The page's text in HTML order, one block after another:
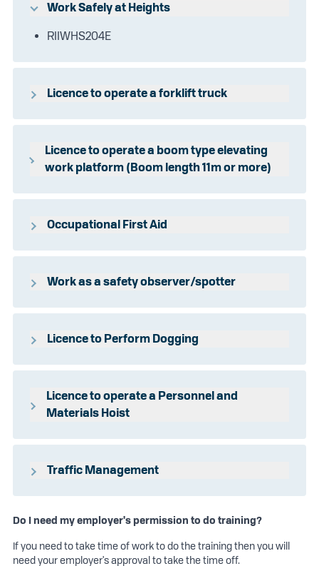
Work Safely at Heights
RIIWHS204E
Licence to operate a forklift truck
TLILIC0003
Licence to operate a boom type elevating
work platform (Boom length 11m or more)
TLILIC0005
Occupational First Aid
HLTAID009 - Provide cardiopulmonary
HLTAID010 - Provide basic emergency life
support
HLTAID014 - Provide advanced first aid
HLTAID015 - Provide advanced resuscitation
HLTAID016 - Manage first aid services and
resources
Work as a safety observer/spotter
RIIRTM203E
Licence to Perform Dogging
CPCCLDG3001
Licence to operate a Personnel and
Materials Hoist
CPCCLHS3001
Traffic Management
RIISS00058 - Traffic Controller (TC1) Training (2
Days)
Implementer (TMI 1) Training (2 Days)
Do I need my employer's permission to do training?
If you need to take time of work to do the training then you will
need your employer's approval to take the time off.